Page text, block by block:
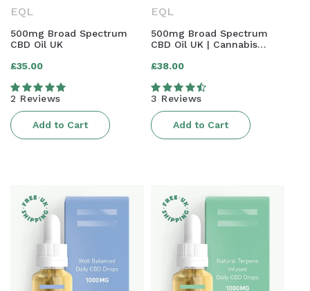
EQL
500mg Broad Spectrum
CBD Oil UK
Regular
price
£35.00
2 Reviews
Add to Cart
EQL
500mg Broad Spectrum
CBD Oil UK | Cannabis
Regular
price
£38.00
3 Reviews
Add to Cart